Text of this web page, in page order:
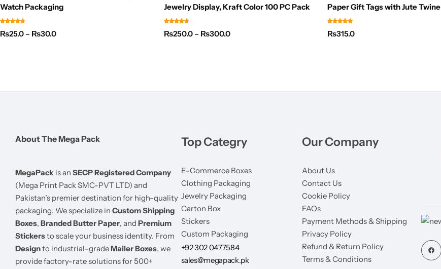
Watch Packaging
₨25.0 – ₨30.0
Jewelry Display, Kraft Color 100 PC Pack
₨250.0 – ₨300.0
Paper Gift Tags with Jute Twine
₨315.0
About The Mega Pack
MegaPack is an SECP Registered Company
(Mega Print Pack SMC-PVT LTD) and
Pakistan’s premier destination for high-quality
packaging. We specialize in Custom Shipping
Boxes, Branded Butter Paper, and Premium
Stickersto scale your business identity. From
Designto industrial-gradeMailer Boxes, we
provide factory-rate solutions for 500+
Top Categry
E-Commerce Boxes
Clothing Packaging
Jewelry Packaging
Carton Box
Stickers
Custom Packaging
+92 302 0477584
sales@megapack.pk
Our Company
About Us
Contact Us
Cookie Policy
FAQs
Payment Methods & Shipping
Privacy Policy
Refund & Return Policy
Terms & Conditions